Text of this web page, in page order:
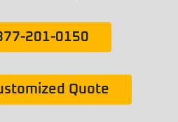
201-0150
Quote